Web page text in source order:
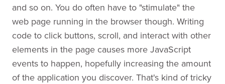
and so on. You do often have to "stimulate" the
web page running in the browser though. Writing
code to click buttons, scroll, and interact with other
elements in the page causes more JavaScript
events to happen, hopefully increasing the amount
of the application you discover. That's kind of tricky